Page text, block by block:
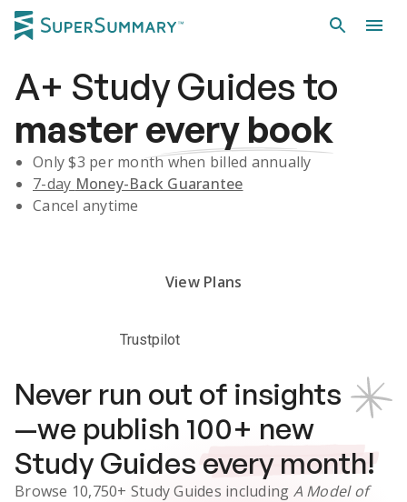
A+ Study Guidesto
masterevery book
Only $3 per month when billed annually
7-day Money-Back Guarantee
Cancel anytime
View Plans
Trustpilot
Never run out of insights
—we publish 100+ new
Study Guides every month!
Browse 10,750+ Study Guides including A Model of